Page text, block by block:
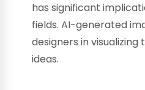
has significant
fields. AI-generated
designers in
ideas.